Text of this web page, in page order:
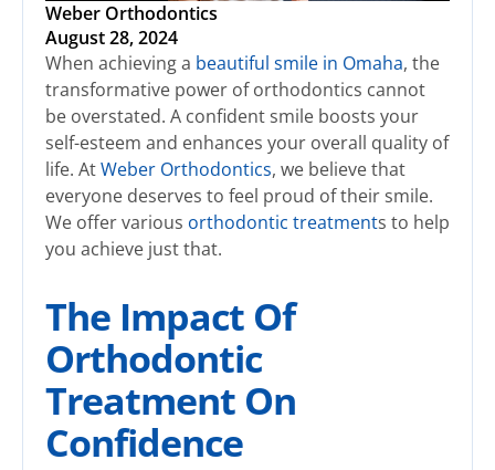
Weber Orthodontics
August 28, 2024
When achieving a beautiful smile in Omaha, the
transformative power of orthodontics cannot
be overstated. A confident smile boosts your
self-esteem and enhances your overall quality of
life. AtWeber Orthodontics, we believe that
everyone deserves to feel proud of their smile.
We offer various orthodontic treatments to help
you achieve just that.
The Impact Of
Orthodontic
Treatment On
Confidence